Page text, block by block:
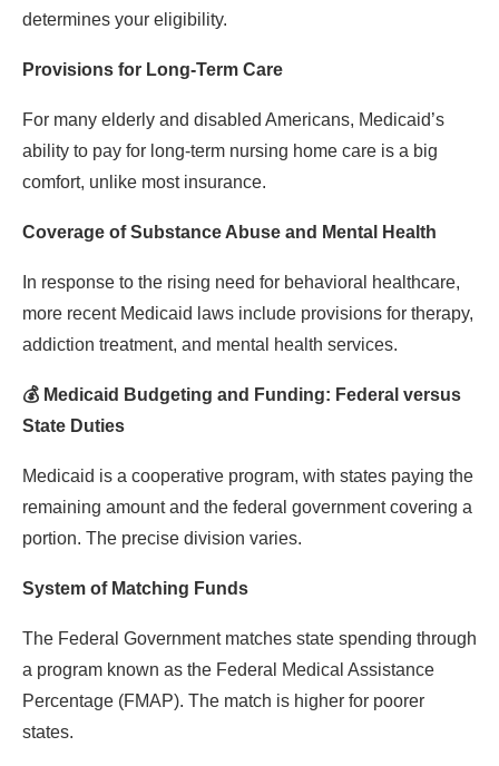
determines your eligibility.
Provisions for Long-Term Care
For many elderly and disabled Americans, Medicaid’s
ability to pay for long-term nursing home care is a big
comfort, unlike most insurance.
Coverage of Substance Abuse and Mental Health
In response to the rising need for behavioral healthcare,
more recent Medicaid laws include provisions for therapy,
addiction treatment, and mental health services.
💰 Medicaid Budgeting and Funding: Federal versus
State Duties
Medicaid is a cooperative program, with states paying the
remaining amount and the federal government covering a
portion. The precise division varies.
System of Matching Funds
The Federal Government matches state spending through
a program known as the Federal Medical Assistance
Percentage (FMAP). The match is higher for poorer
states.